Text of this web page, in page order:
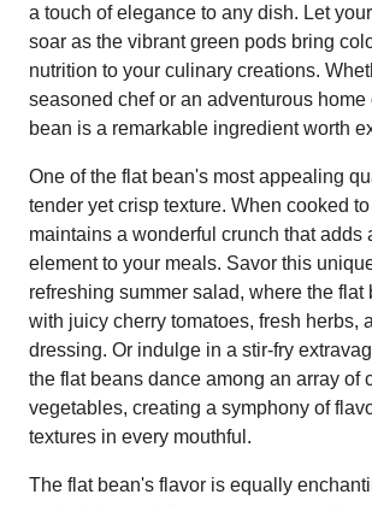
a touch of elegance to any dish. Let
soar as the vibrant green pods bring
nutrition to your culinary creations.
seasoned chef or an adventurous home
bean is a remarkable ingredient worth
One of the flat bean's most appealing
tender yet crisp texture. When cooked
maintains a wonderful crunch that adds
element to your meals. Savor this
refreshing summer salad, where the flat
with juicy cherry tomatoes, fresh herbs,
dressing. Or indulge in a stir-fry
the flat beans dance among an array of
vegetables, creating a symphony of
textures in every mouthful.
The flat bean's flavor is equally